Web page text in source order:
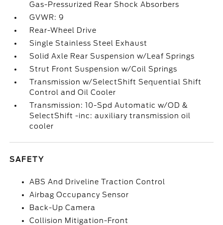
Gas-Pressurized Rear Shock Absorbers
GVWR: 9
Rear-Wheel Drive
Single Stainless Steel Exhaust
Solid Axle Rear Suspension w/Leaf Springs
Strut Front Suspension w/Coil Springs
Transmission w/SelectShift Sequential Shift
Control and Oil Cooler
Transmission: 10-Spd Automatic w/OD &
SelectShift -inc: auxiliary transmission oil
cooler
SAFETY
ABS And Driveline Traction Control
Airbag Occupancy Sensor
Back-Up Camera
Collision Mitigation-Front